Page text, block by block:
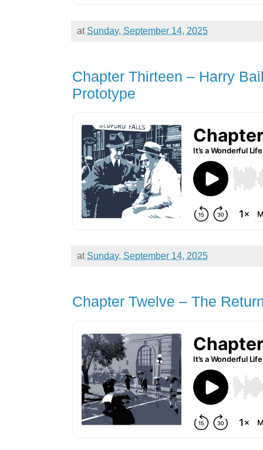
at Sunday, September 14, 2025
Chapter Thirteen – Harry
Prototype
at Sunday, September 14, 2025
Chapter Twelve – The